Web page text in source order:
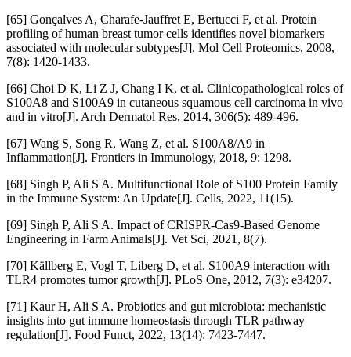
[65] Gonçalves A, Charafe-Jauffret E, Bertucci F, et al. Protein
profiling of human breast tumor cells identifies novel biomarkers
associated with molecular subtypes[J]. Mol Cell Proteomics, 2008,
7(8): 1420-1433.
[66] Choi D K, Li Z J, Chang I K, et al. Clinicopathological roles of
S100A8 and S100A9 in cutaneous squamous cell carcinoma in vivo
and in vitro[J]. Arch Dermatol Res, 2014, 306(5): 489-496.
[67] Wang S, Song R, Wang Z, et al. S100A8/A9 in
Inflammation[J]. Frontiers in Immunology, 2018, 9: 1298.
[68] Singh P, Ali S A. Multifunctional Role of S100 Protein Family
in the Immune System: An Update[J]. Cells, 2022, 11(15).
[69] Singh P, Ali S A. Impact of CRISPR-Cas9-Based Genome
Engineering in Farm Animals[J]. Vet Sci, 2021, 8(7).
[70] Källberg E, Vogl T, Liberg D, et al. S100A9 interaction with
TLR4 promotes tumor growth[J]. PLoS One, 2012, 7(3): e34207.
[71] Kaur H, Ali S A. Probiotics and gut microbiota: mechanistic
insights into gut immune homeostasis through TLR pathway
regulation[J]. Food Funct, 2022, 13(14): 7423-7447.